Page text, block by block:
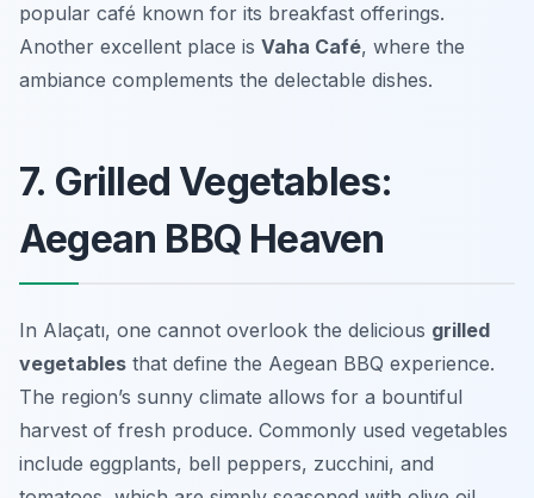
popular café known for its breakfast offerings.
Another excellent place is Vaha Café, where the
ambiance complements the delectable dishes.
7. Grilled Vegetables:
Aegean BBQ Heaven
In Alaçatı, one cannot overlook the delicious grilled
vegetables that define the Aegean BBQ experience.
The region’s sunny climate allows for a bountiful
harvest of fresh produce. Commonly used vegetables
include eggplants, bell peppers, zucchini, and